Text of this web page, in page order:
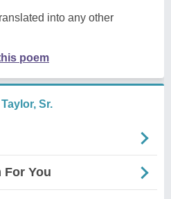
into any other
poem
Sr.
For You